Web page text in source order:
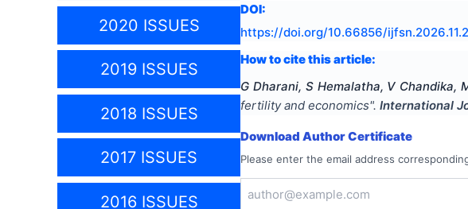
2020 ISSUES
2019 ISSUES
2018 ISSUES
2017 ISSUES
2016 ISSUES
DOI:
https://doi.org/10.66856/
How to cite this article:
G Dharani, S Hemalatha, V Chandika,
fertility and economics". International
Download Author Certificate
Please enter the email address